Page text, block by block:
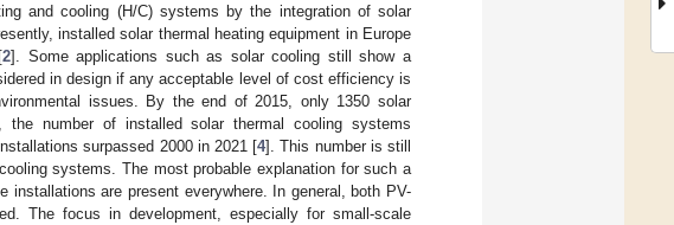
and cooling (H/C) systems by the integration of solar
installed solar thermal heating equipment in Europe
2]. Some applications such as solar cooling still show a
in design if any acceptable level of cost efficiency is
issues. By the end of 2015, only 1350 solar
the number of installed solar thermal cooling systems
surpassed 2000 in 2021 [4]. This number is still
systems. The most probable explanation for such a
are present everywhere. In general, both PV-
The focus in development, especially for small-scale